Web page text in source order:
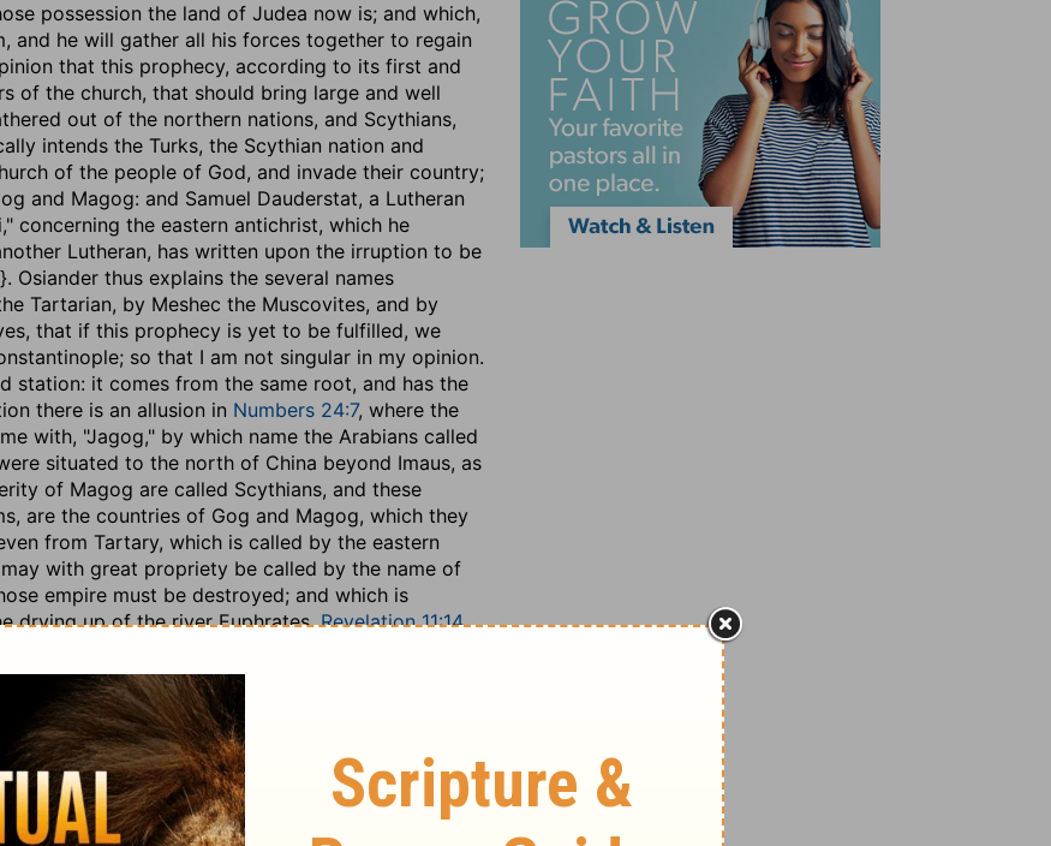
possession the land of Judea now is; and which,
and he will gather all his forces together to regain
that this prophecy, according to its first and
of the church, that should bring large and well
out of the northern nations, and Scythians,
intends the Turks, the Scythian nation and
of the people of God, and invade their country;
and Magog: and Samuel Dauderstat, a Lutheran
concerning the eastern antichrist, which he
Lutheran, has written upon the irruption to be
thus explains the several names
Tartarian, by Meshec the Muscovites, and by
that if this prophecy is yet to be fulfilled, we
so that I am not singular in my opinion.
station: it comes from the same root, and has the
there is an allusion in Numbers 24:7, where the
with, "Jagog," by which name the Arabians called
situated to the north of China beyond Imaus, as
of Magog are called Scythians, and these
are the countries of Gog and Magog, which they
from Tartary, which is called by the eastern
with great propriety be called by the name of
empire must be destroyed; and which is
drying up of the river Euphrates,Revelation 11:14,
thought a good commentary: and so the Jews
as Armillus of the Christians, and who shall reign
a man,1 Chronicles 5:4, as it is here, and not of a
interpret it: it may be supplied in connection